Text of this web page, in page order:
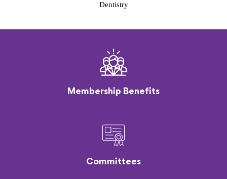
Dentistry
Membership Benefits
Committees